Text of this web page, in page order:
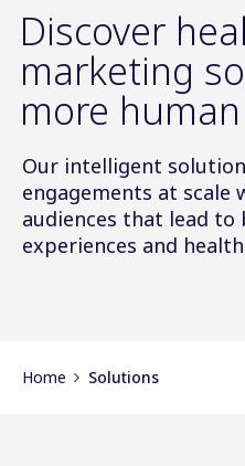
Discover
marketing
more
Our intelligent
engagements at scale
audiences that lead
experiences and
Home Solutions